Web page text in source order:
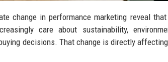
change in performance marketing reveal
care about sustainability,
decisions. That change is directly